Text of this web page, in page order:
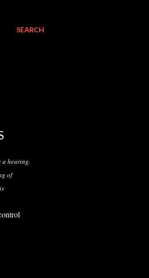
SEARCH
a hearing.
of